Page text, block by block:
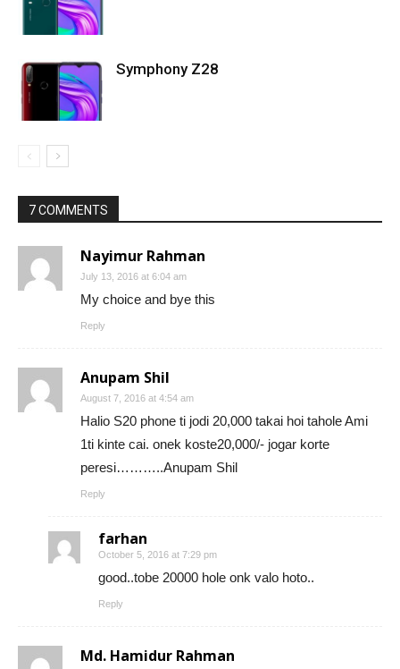
Symphony Z28
7 COMMENTS
Nayimur Rahman
July 13, 2016 at 6:04 am
My choice and bye this
Reply
Anupam Shil
August 7, 2016 at 4:54 am
Halio S20 phone ti jodi 20,000 takai hoi tahole Ami
1ti kinte cai. onek koste20,000/- jogar korte
peresi………..Anupam Shil
Reply
farhan
October 5, 2016 at 7:29 pm
good..tobe 20000 hole onk valo hoto..
Reply
Md. Hamidur Rahman